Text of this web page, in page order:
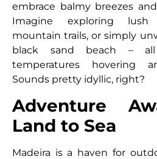
embrace balmy breezes
Imagine exploring lush
mountain trails, or simply
black sand beach –
temperatures hovering
Sounds pretty idyllic, right?
Adventure
Land to Sea
Madeira is a haven for